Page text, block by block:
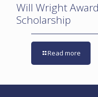
Will Wright
Scholarship
Read more